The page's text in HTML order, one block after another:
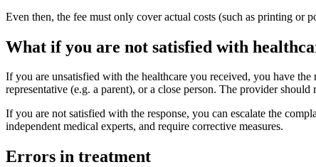
Even then, the fee must only cover actual costs (such as printing or
What if you are not satisfied with
If you are unsatisfied with the healthcare you received, you have
representative (e.g. a parent), or a close person. The provider
If you are not satisfied with the response, you can escalate the
independent medical experts, and require corrective measures.
Errors in treatment